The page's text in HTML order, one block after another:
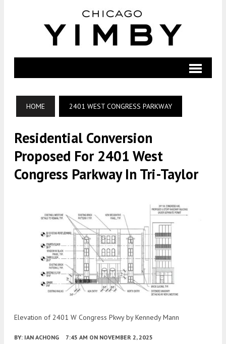
HOME 2401 WEST CONGRESS PARKWAY
Residential Conversion
Proposed For 2401 West
Congress Parkway In Tri-Taylor
Elevation of 2401 W Congress Pkwy by Kennedy Mann
BY: IAN ACHONG 7:45 AM ON NOVEMBER 2, 2025